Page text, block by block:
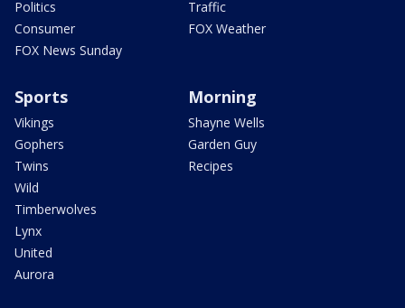
Politics
Consumer
FOX News Sunday
Traffic
FOX Weather
Sports
Vikings
Gophers
Twins
Wild
Timberwolves
Lynx
United
Aurora
Morning
Shayne Wells
Garden Guy
Recipes